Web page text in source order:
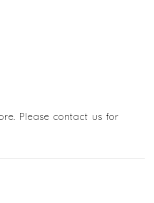
Please contact us for